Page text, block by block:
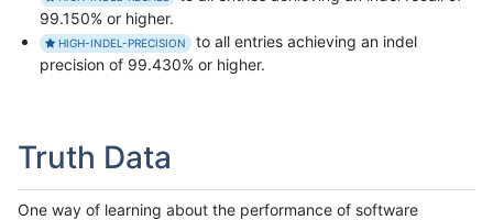
99.150% or higher.
HIGH-INDEL-PRECISION
to all entries achieving an indel
precision of 99.430% or higher.
Truth Data
One way of learning about the performance of software